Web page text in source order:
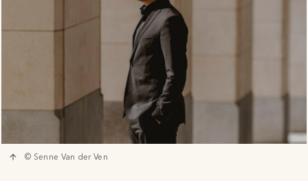
© Senne Van der Ven